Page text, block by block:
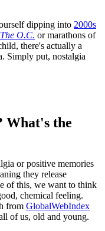
dipping into 2000s
The O.C. or marathons of
there's actually a
Simply put, nostalgia
What's the
or positive memories
they release
of this, we want to think
chemical feeling.
from GlobalWebIndex
of us, old and young.